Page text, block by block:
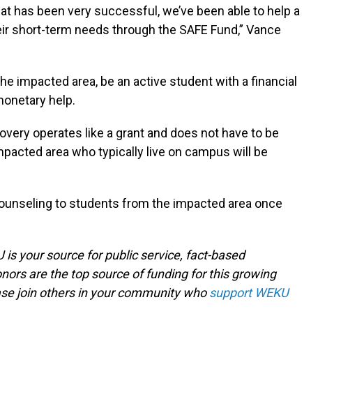
has been very successful, we’ve been able to help a
short-term needs through the SAFE Fund,” Vance
impacted area, be an active student with a financial
help.
operates like a grant and does not have to be
area who typically live on campus will be
to students from the impacted area once
is your source for public service, fact-based
are the top source of funding for this growing
join others in your community whosupport WEKU